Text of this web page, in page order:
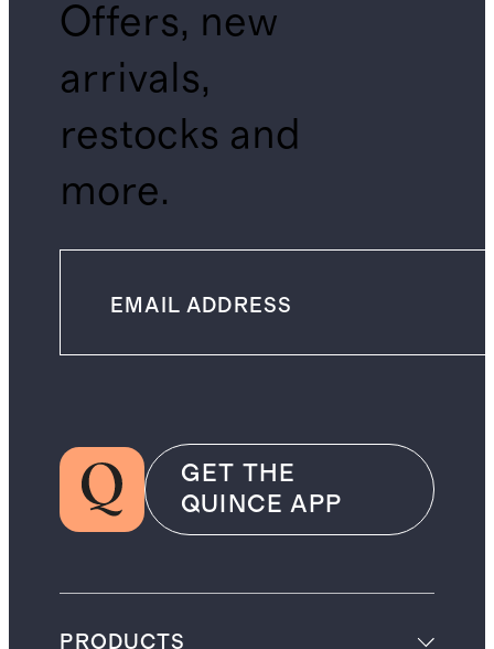
Offers, new
arrivals,
restocks and
more.
GET THE
QUINCE APP
PRODUCTS